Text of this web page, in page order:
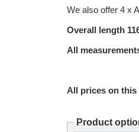
We also offer 4 x
Overall length
All
All prices on this
Product